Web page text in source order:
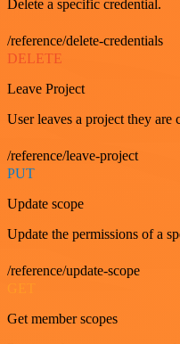
Delete a specific credential.
/reference/delete-credentials
DELETE
Leave Project
User leaves a project they are
/reference/leave-project
PUT
Update scope
Update the permissions of a
/reference/update-scope
Get member scopes